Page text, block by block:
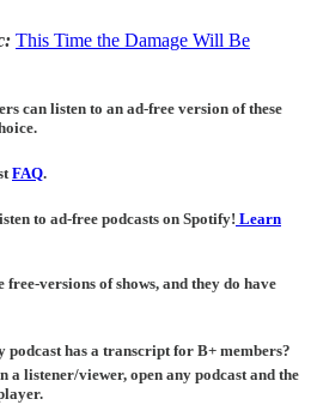
This Time the Damage Will Be
can listen to an ad-free version of these
FAQ.
to ad-free podcasts on Spotify! Learn
free-versions of shows, and they do have
has a transcript for B+ members?
a listener/viewer, open any podcast and the